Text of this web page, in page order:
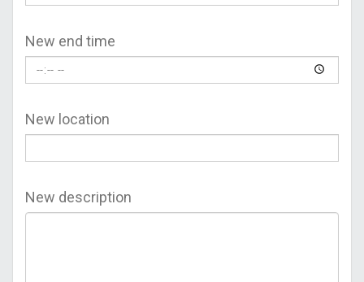
New end time
New location
New description